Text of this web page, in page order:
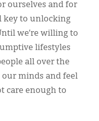
ourselves and for
key to unlocking
we’re willing to
lifestyles
all over the
minds and feel
care enough to